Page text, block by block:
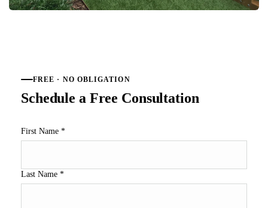
FREE · NO OBLIGATION
Schedule a Free Consultation
First Name *
Last Name *